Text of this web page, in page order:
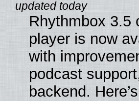
Rhythmbox 3.5
player is now
with
podcast
backend.